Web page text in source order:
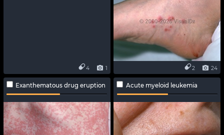
1
4 24
2
Exanthematous drug eruption Acute myeloid leukemia